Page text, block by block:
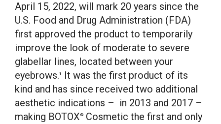
April 15, 2022, will mark 20 years since the
U.S. Food and Drug Administration (FDA)
first approved the product to temporarily
improve the look of moderate to severe
glabellar lines, located between your
eyebrows.1
It was the first product of its
kind and has since received two additional
aesthetic indications – in 2013 and 2017 –
making BOTOX ®
Cosmetic the first and only